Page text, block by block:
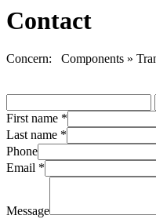
Contact
Concern: Components »
First name *
Last name *
Phone
Email *
Message